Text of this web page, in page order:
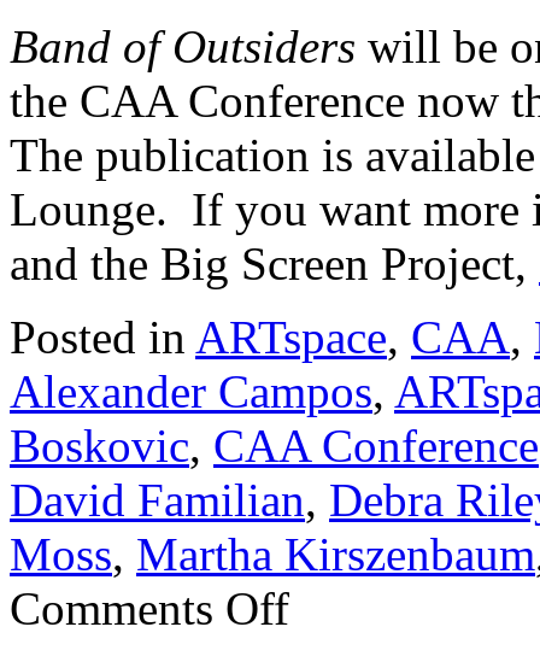
Band of Outsiders will be
the CAA Conference now
The publication is
Lounge. If you want more
and the Big Screen Project,
Posted in ARTspace, CAA,
Alexander Campos,
Boskovic, CAA Conference
David Familian, Debra
Moss, Martha Kirszenbaum
Comments Off